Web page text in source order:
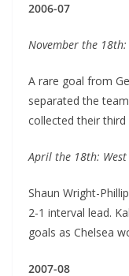
2006-07
November the 18th:
A rare goal from
separated the
collected their
April the 18th: West
Shaun Wright-
2-1 interval lead.
goals as Chelsea
2007-08